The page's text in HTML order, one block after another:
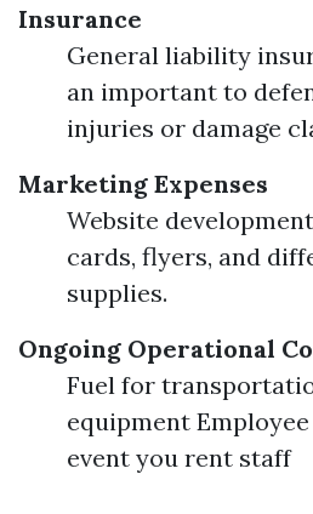
Insurance
General liability
an important to
injuries or damage
Marketing Expenses
Website
cards, flyers, and
supplies.
Ongoing Operational
Fuel for
equipment
event you rent staff